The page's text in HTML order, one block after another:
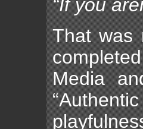
“If you
That was
Media